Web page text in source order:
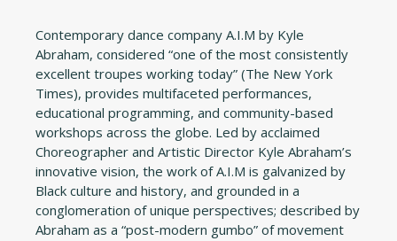
Contemporary dance company A.I.M by Kyle
Abraham, considered “one of the most consistently
excellent troupes working today” (The New York
Times), provides multifaceted performances,
educational programming, and community-based
workshops across the globe. Led by acclaimed
Choreographer and Artistic Director Kyle Abraham’s
innovative vision, the work of A.I.M is galvanized by
Black culture and history, and grounded in a
conglomeration of unique perspectives; described by
Abraham as a “post-modern gumbo” of movement